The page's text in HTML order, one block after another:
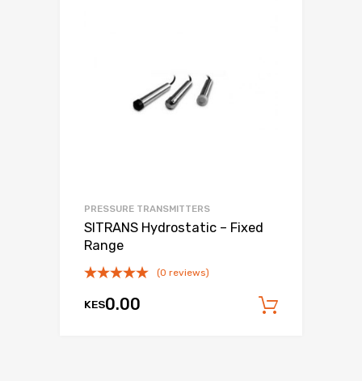
PRESSURE TRANSMITTERS
SITRANS Hydrostatic – Fixed
Range
(0 reviews)
KES0.00